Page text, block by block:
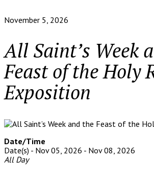
November 5, 2026
All Saint’s Week
Feast of the Holy
Exposition
Date/Time
Date(s) - Nov 05, 2026 - Nov 08, 2026
All Day